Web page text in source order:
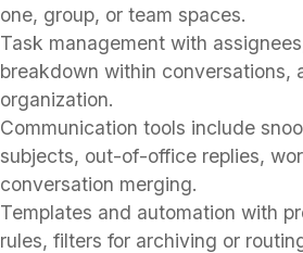
one, group, or team spaces.
Task management with
breakdown within conversations,
organization.
Communication tools include
subjects, out-of-office replies,
conversation merging.
Templates and automation with
rules, filters for archiving or